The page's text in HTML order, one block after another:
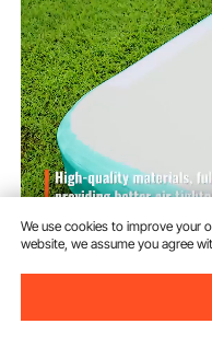
We use cookies to improve your
website, we assume you agree